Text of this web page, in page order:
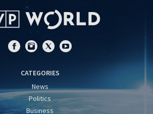
CATEGORIES
News
Politics
Business